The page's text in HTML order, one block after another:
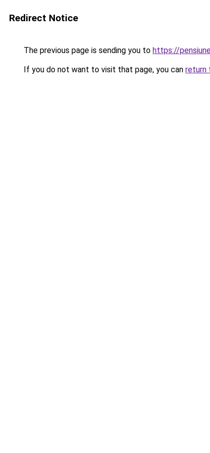
Redirect Notice
The previous page is sending you to https://
If you do not want to visit that page, you can return